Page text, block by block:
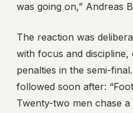
was going on,” Andreas
The reaction was
with focus and discipline,
penalties in the semi-
followed soon after:
Twenty-two men chase